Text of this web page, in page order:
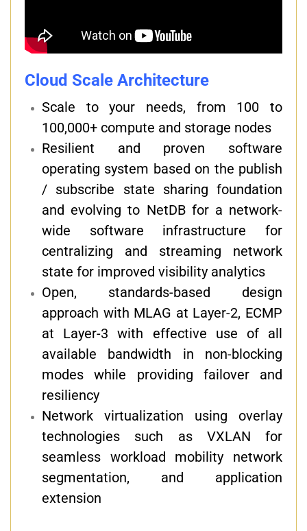
Cloud Scale Architecture
Scale to your needs, from 100 to
100,000+ compute and storage nodes
Resilient and proven software
operating system based on the publish
/ subscribe state sharing foundation
and evolving to NetDB for a network-
wide software infrastructure for
centralizing and streaming network
state for improved visibility analytics
Open, standards-based design
approach with MLAG at Layer-2, ECMP
at Layer-3 with effective use of all
available bandwidth in non-blocking
modes while providing failover and
resiliency
Network virtualization using overlay
technologies such as VXLAN for
seamless workload mobility network
segmentation, and application
extension